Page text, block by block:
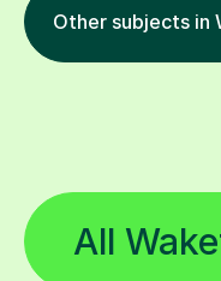
Other subjects in
All